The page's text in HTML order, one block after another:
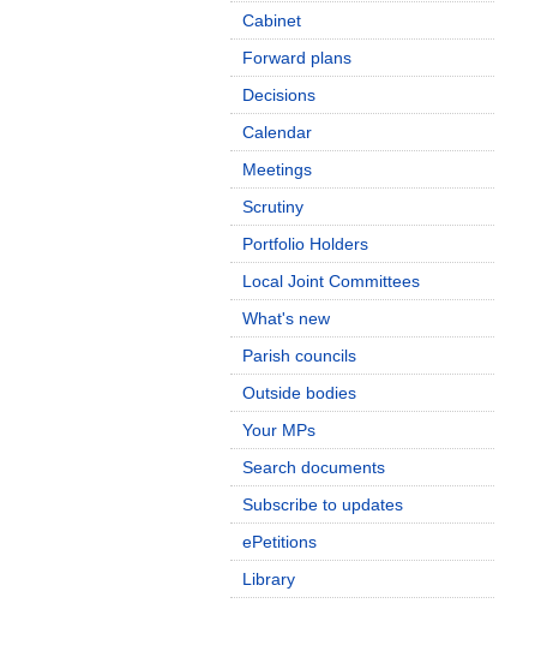
Cabinet
Forward plans
Decisions
Calendar
Meetings
Scrutiny
Portfolio Holders
Local Joint Committees
What's new
Parish councils
Outside bodies
Your MPs
Search documents
Subscribe to updates
ePetitions
Library